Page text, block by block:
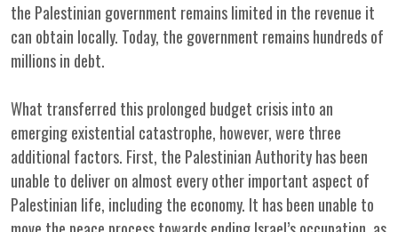
the Palestinian government remains limited in the revenue it
can obtain locally. Today, the government remains hundreds of
millions in debt.
What transferred this prolonged budget crisis into an
emerging existential catastrophe, however, were three
additional factors. First, the Palestinian Authority has been
unable to deliver on almost every other important aspect of
Palestinian life, including the economy. It has been unable to